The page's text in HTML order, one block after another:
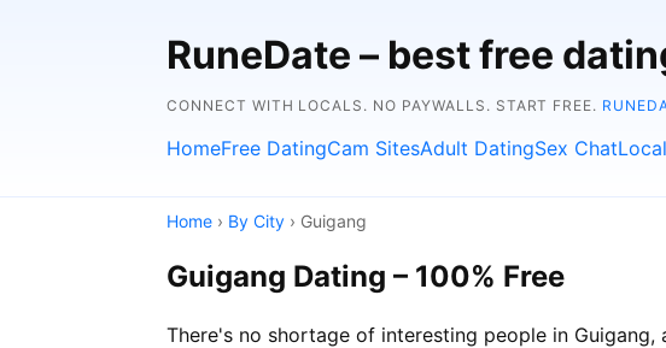
RuneDate – best free
CONNECT WITH LOCALS. NO PAYWALLS. START FREE.
HomeFree DatingCam SitesAdult DatingSex Chat
Home › By City › Guigang
Guigang Dating – 100% Free
There's no shortage of interesting people in